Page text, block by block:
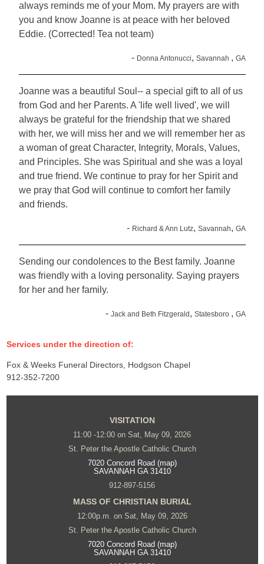
always reminds me of your Mom. My prayers are with
you and know Joanne is at peace with her beloved
Eddie. (Corrected! Tea not team)
- Donna Antonucci, Savannah , GA
Joanne was a beautiful Soul-- a special gift to all of us
from God and her Parents. A 'life well lived', we will
always be grateful for the friendship that we shared
with her, we will miss her and we will remember her as
a woman of great Character, Integrity, Morals, Values,
and Principles. She was Spiritual and she was a loyal
and true friend. We continue to pray for her Spirit and
we pray that God will continue to comfort her family
and friends.
- Richard & Ann Lutz, Savannah, GA
Sending our condolences to the Best family. Joanne
was friendly with a loving personality. Saying prayers
for her and her family.
- Jack and Beth Fitzgerald , Statesboro , GA
Services under the direction of:
Fox & Weeks Funeral Directors, Hodgson Chapel
912-352-7200
VISITATION
11:00 -12:00 on Sat, May 09, 2026
St. Peter the Apostle Catholic Church
7020 Concord Road (map)
SAVANNAH GA 31410
912-897-5156
MASS OF CHRISTIAN BURIAL
12:00p.m. on Sat, May 09, 2026
St. Peter the Apostle Catholic Church
7020 Concord Road (map)
SAVANNAH GA 31410